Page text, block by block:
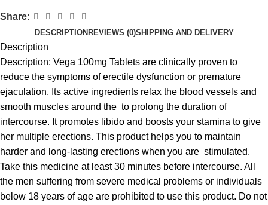
Share:
DESCRIPTIONREVIEWS (0)SHIPPING AND DELIVERY
Description
Description: Vega 100mg Tablets are clinically proven to
reduce the symptoms of erectile dysfunction or premature
ejaculation. Its active ingredients relax the blood vessels and
smooth muscles around the to prolong the duration of
intercourse. It promotes libido and boosts your stamina to give
her multiple erections. This product helps you to maintain
harder and long-lasting erections when you are stimulated.
Take this medicine at least 30 minutes before intercourse. All
the men suffering from severe medical problems or individuals
below 18 years of age are prohibited to use this product. Do not